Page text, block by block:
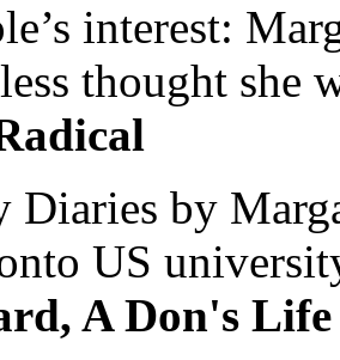
interest:
thought she
Diaries by
US
A Don's Life